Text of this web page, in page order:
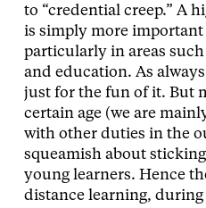
to “credential creep.” A
is simply more important
particularly in areas
and education. As
just for the fun of it. But
certain age (we are
with other duties in the
squeamish about
young learners. Hence
distance learning,